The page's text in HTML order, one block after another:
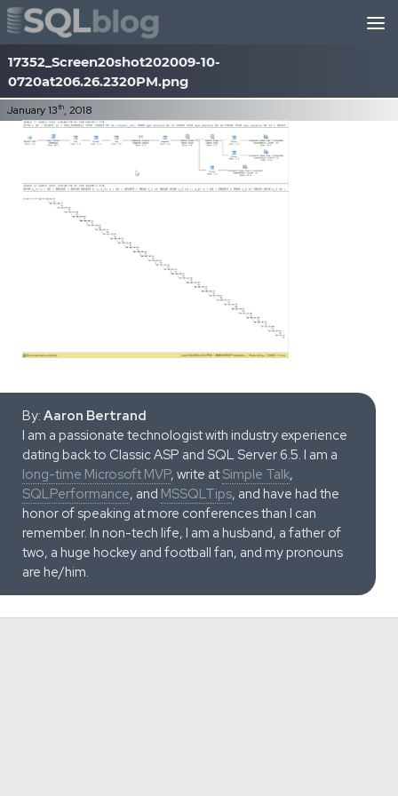
Skip to content
17352_Screen20shot202009-10-
0720at206.26.2320PM.png
January 13th, 2018
By: Aaron Bertrand
I am a passionate technologist with industry experience
dating back to Classic ASP and SQL Server 6.5. I am a
long-time Microsoft MVP, write atSimple Talk,
SQLPerformance, and MSSQLTips, and have had the
honor of speaking at more conferences than I can
remember. In non-tech life, I am a husband, a father of
two, a huge hockey and football fan, and my pronouns
are he/him.